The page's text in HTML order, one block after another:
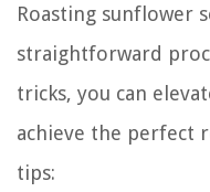
Roasting sunflower
straightforward
tricks, you can
achieve the perfect
tips: